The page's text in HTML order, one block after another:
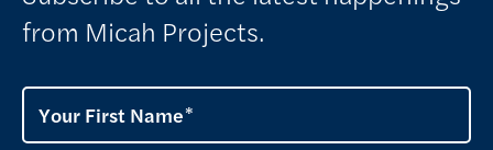
from Micah Projects.
Your First Name